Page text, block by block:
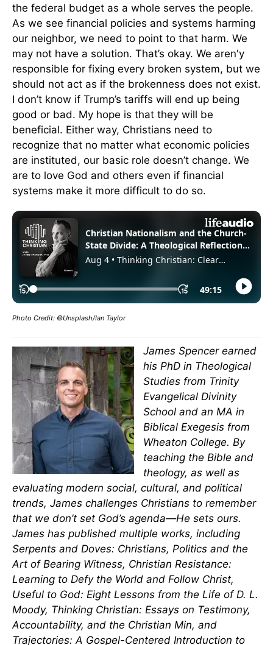
the federal budget as a whole serves the people.
As we see financial policies and systems harming
our neighbor, we need to point to that harm. We
may not have a solution. That’s okay. We aren'y
responsible for fixing every broken system, but we
should not act as if the brokenness does not exist.
I don’t know if Trump’s tariffs will end up being
good or bad. My hope is that they will be
beneficial. Either way, Christians need to
recognize that no matter what economic policies
are instituted, our basic role doesn’t change. We
are to love God and others even if financial
systems make it more difficult to do so.
Photo Credit: ©Unsplash/Ian Taylor
James Spencer earned
his PhD in Theological
Studies from Trinity
Evangelical Divinity
School and an MA in
Biblical Exegesis from
Wheaton College. By
teaching the Bible and
theology, as well as
evaluating modern social, cultural, and political
trends, James challenges Christians to remember
that we don’t set God’s agenda—He sets ours.
James has published multiple works, including
Serpents and Doves: Christians, Politics and the
Art of Bearing Witness, Christian Resistance:
Learning to Defy the World and Follow Christ,
Useful to God: Eight Lessons from the Life of D. L.
Moody, Thinking Christian: Essays on Testimony,
Accountability, and the Christian Min, and
Trajectories: A Gospel-Centered Introduction to